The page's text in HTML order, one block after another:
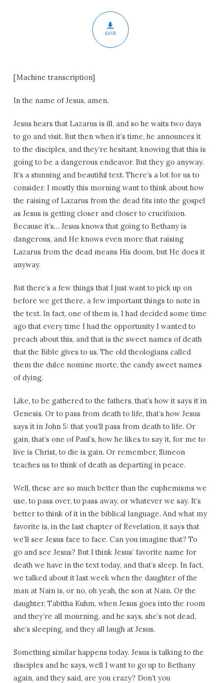
SAVE
[Machine transcription]
In the name of Jesus, amen.
Jesus hears that Lazarus is ill, and so he waits two days
to go and visit. But then when it’s time, he announces it
to the disciples, and they’re hesitant, knowing that this is
going to be a dangerous endeavor. But they go anyway.
It’s a stunning and beautiful text. There’s a lot for us to
consider. I mostly this morning want to think about how
the raising of Lazarus from the dead fits into the gospel
as Jesus is getting closer and closer to crucifixion.
Because it’s… Jesus knows that going to Bethany is
dangerous, and He knows even more that raising
Lazarus from the dead means His doom, but He does it
anyway.
But there’s a few things that I just want to pick up on
before we get there, a few important things to note in
the text. In fact, one of them is, I had decided some time
ago that every time I had the opportunity I wanted to
preach about this, and that is the sweet names of death
that the Bible gives to us. The old theologians called
them the dulce nomine morte, the candy sweet names
of dying.
Like, to be gathered to the fathers, that’s how it says it in
Genesis. Or to pass from death to life, that’s how Jesus
says it in John 5: that you’ll pass from death to life. Or
gain, that’s one of Paul’s, how he likes to say it, for me to
live is Christ, to die is gain. Or remember, Simeon
teaches us to think of death as departing in peace.
Well, these are so much better than the euphemisms we
use, to pass over, to pass away, or whatever we say. It’s
better to think of it in the biblical language. And what my
favorite is, in the last chapter of Revelation, it says that
we’ll see Jesus face to face. Can you imagine that? To
go and see Jesus? But I think Jesus’ favorite name for
death we have in the text today, and that’s sleep. In fact,
we talked about it last week when the daughter of the
man at Nain is, or no, oh yeah, the son at Nain. Or the
daughter, Tabitha Kuhm, when Jesus goes into the room
and they’re all mourning, and he says, she’s not dead,
she’s sleeping, and they all laugh at Jesus.
Something similar happens today. Jesus is talking to the
disciples and he says, well I want to go up to Bethany
again, and they said, are you crazy? Don’t you